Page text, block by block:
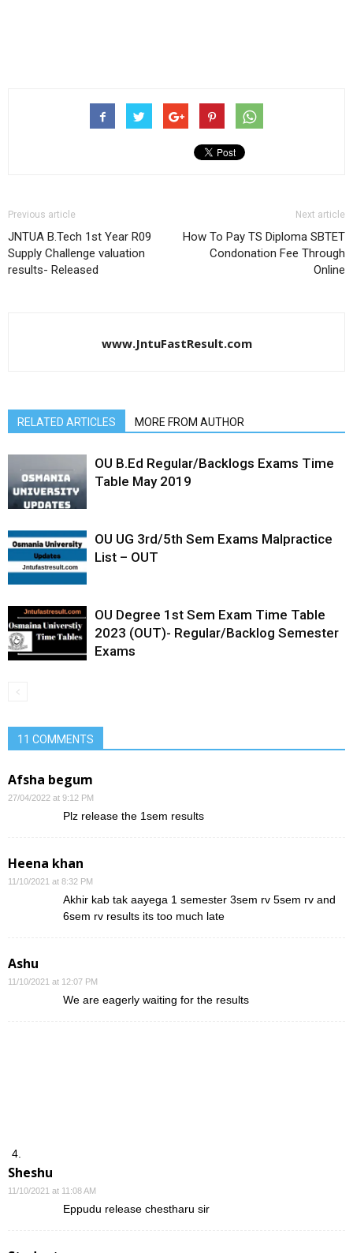
Previous article
JNTUA B.Tech 1st Year R09
Supply Challenge valuation
results- Released
Next article
How To Pay TS Diploma SBTET
Condonation Fee Through
Online
www.JntuFastResult.com
RELATED ARTICLES MORE FROM AUTHOR
OU B.Ed Regular/Backlogs Exams Time
Table May 2019
OU UG 3rd/5th Sem Exams Malpractice
List – OUT
OU Degree 1st Sem Exam Time Table
2023 (OUT)- Regular/Backlog Semester
Exams
11 COMMENTS
Afsha begum
27/04/2022 at 9:12 PM
Plz release the 1sem results
Heena khan
11/10/2021 at 8:32 PM
Akhir kab tak aayega 1 semester 3sem rv 5sem rv and
6sem rv results its too much late
Ashu
11/10/2021 at 12:07 PM
We are eagerly waiting for the results
Sheshu
11/10/2021 at 11:08 AM
Eppudu release chestharu sir